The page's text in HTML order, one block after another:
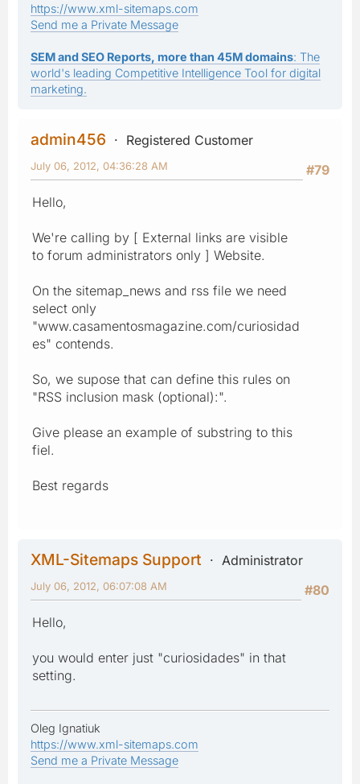
https://www.xml-sitemaps.com
Send me a Private Message
SEM and SEO Reports, more than 45M domains: The
world's leading Competitive Intelligence Tool for digital
marketing.
admin456
Registered Customer
#79
July 06, 2012, 04:36:28 AM
Hello,
We're calling by [ External links are visible
to forum administrators only ] Website.
On the sitemap_news and rss file we need
select only
"www.casamentosmagazine.com/curiosidad
es" contends.
So, we supose that can define this rules on
"RSS inclusion mask (optional):".
Give please an example of substring to this
fiel.
Best regards
XML-Sitemaps Support
Administrator
#80
July 06, 2012, 06:07:08 AM
Hello,
you would enter just "curiosidades" in that
setting.
Oleg Ignatiuk
https://www.xml-sitemaps.com
Send me a Private Message